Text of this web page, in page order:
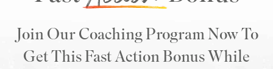
Join Our Coaching Program Now To
Get This Fast ActionBonus While